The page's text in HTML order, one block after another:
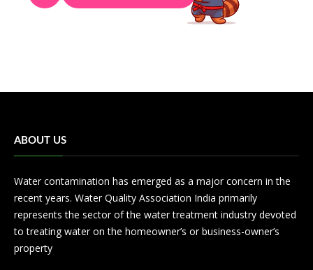
ABOUT US
Water contamination has emerged as a major concern in the
recent years. Water Quality Association India primarily
represents the sector of the water treatment industry devoted
to treating water on the homeowner’s or business-owner’s
property